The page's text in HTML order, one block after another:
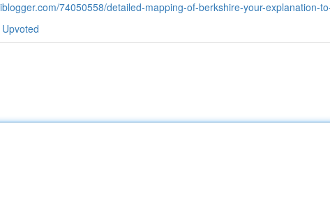
74050558/detailed-mapping-of-berkshire-your-explanation-